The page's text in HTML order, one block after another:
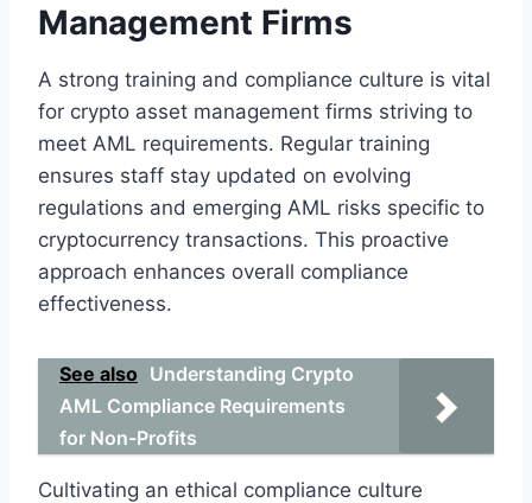
Management Firms
A strong training and compliance culture is vital
for crypto asset management firms striving to
meet AML requirements. Regular training
ensures staff stay updated on evolving
regulations and emerging AML risks specific to
cryptocurrency transactions. This proactive
approach enhances overall compliance
effectiveness.
See also Understanding Crypto
AML Compliance Requirements
for Non-Profits
Cultivating an ethical compliance culture